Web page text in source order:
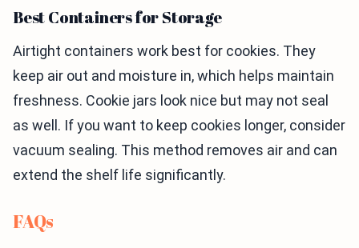
Best Containers for Storage
Airtight containers work best for cookies. They
keep air out and moisture in, which helps maintain
freshness. Cookie jars look nice but may not seal
as well. If you want to keep cookies longer, consider
vacuum sealing. This method removes air and can
extend the shelf life significantly.
FAQs